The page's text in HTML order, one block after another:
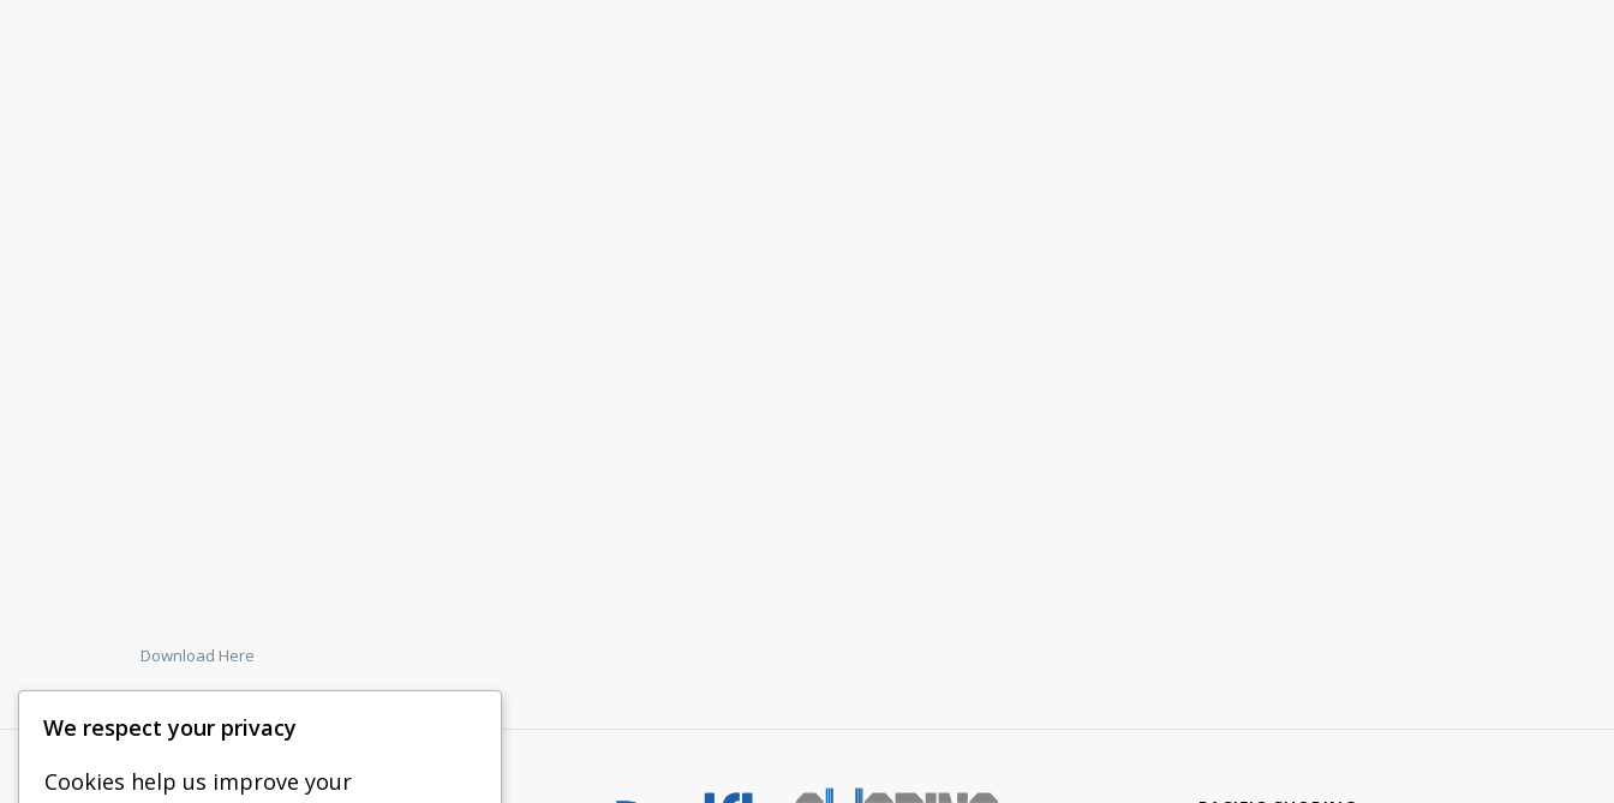
Download Here
We respect your privacy
Cookies help us improve your